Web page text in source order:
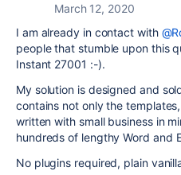
March 12, 2020
I am already in contact with
people that stumble upon this
Instant 27001 :-).
My solution is designed and
contains not only the
written with small business in
hundreds of lengthy Word and
No plugins required, plain